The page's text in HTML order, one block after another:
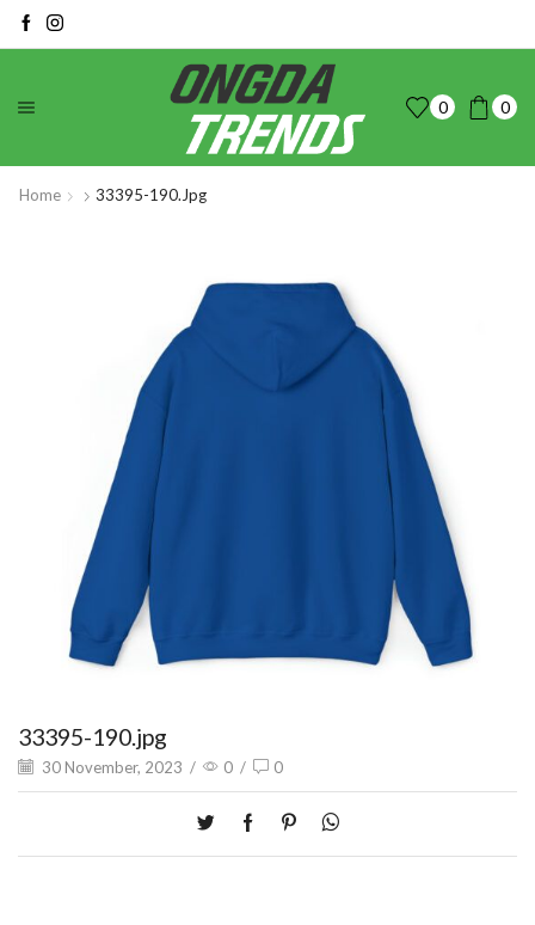
0 0
Home 33395-190.jpg
33395-190.jpg
30 November, 2023 / 0 / 0